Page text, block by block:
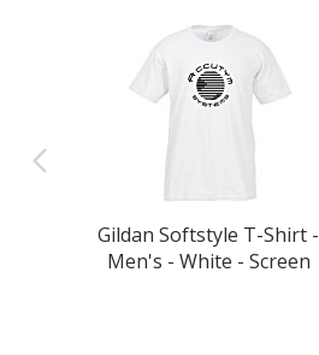
Gildan Softstyle T-Shirt -
Men's - White - Screen